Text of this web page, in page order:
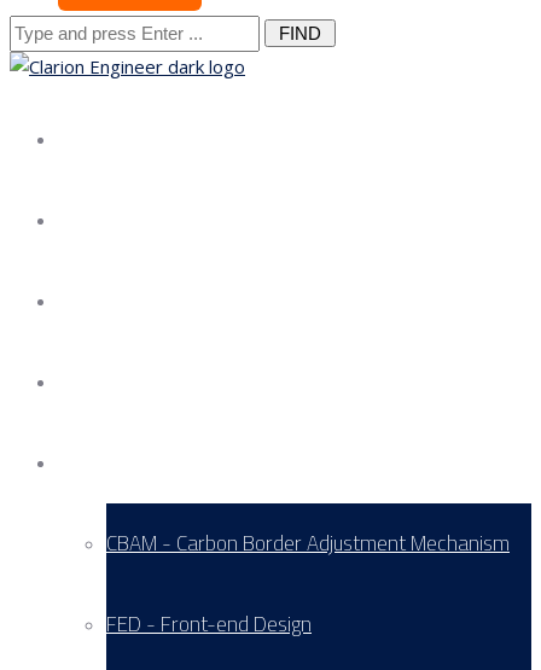
Search
for:
CBAM - Carbon Border Adjustment Mechanism
FED - Front-end Design